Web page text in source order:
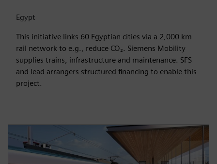
Egypt
This initiative links 60 Egyptian cities via a 2,000 km
rail network to e.g., reduce CO₂. Siemens Mobility
supplies trains, infrastructure and maintenance. SFS
and lead arrangers structured financing to enable this
project.